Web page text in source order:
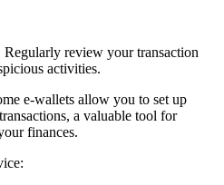
Regularly review your transaction
activities.
e-wallets allow you to set up
a valuable tool for
finances.